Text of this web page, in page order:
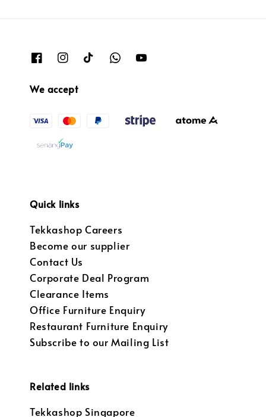
We accept
Quick links
Tekkashop Careers
Become our supplier
Contact Us
Corporate Deal Program
Clearance Items
Office Furniture Enquiry
Restaurant Furniture Enquiry
Subscribe to our Mailing List
Related links
Tekkashop Singapore